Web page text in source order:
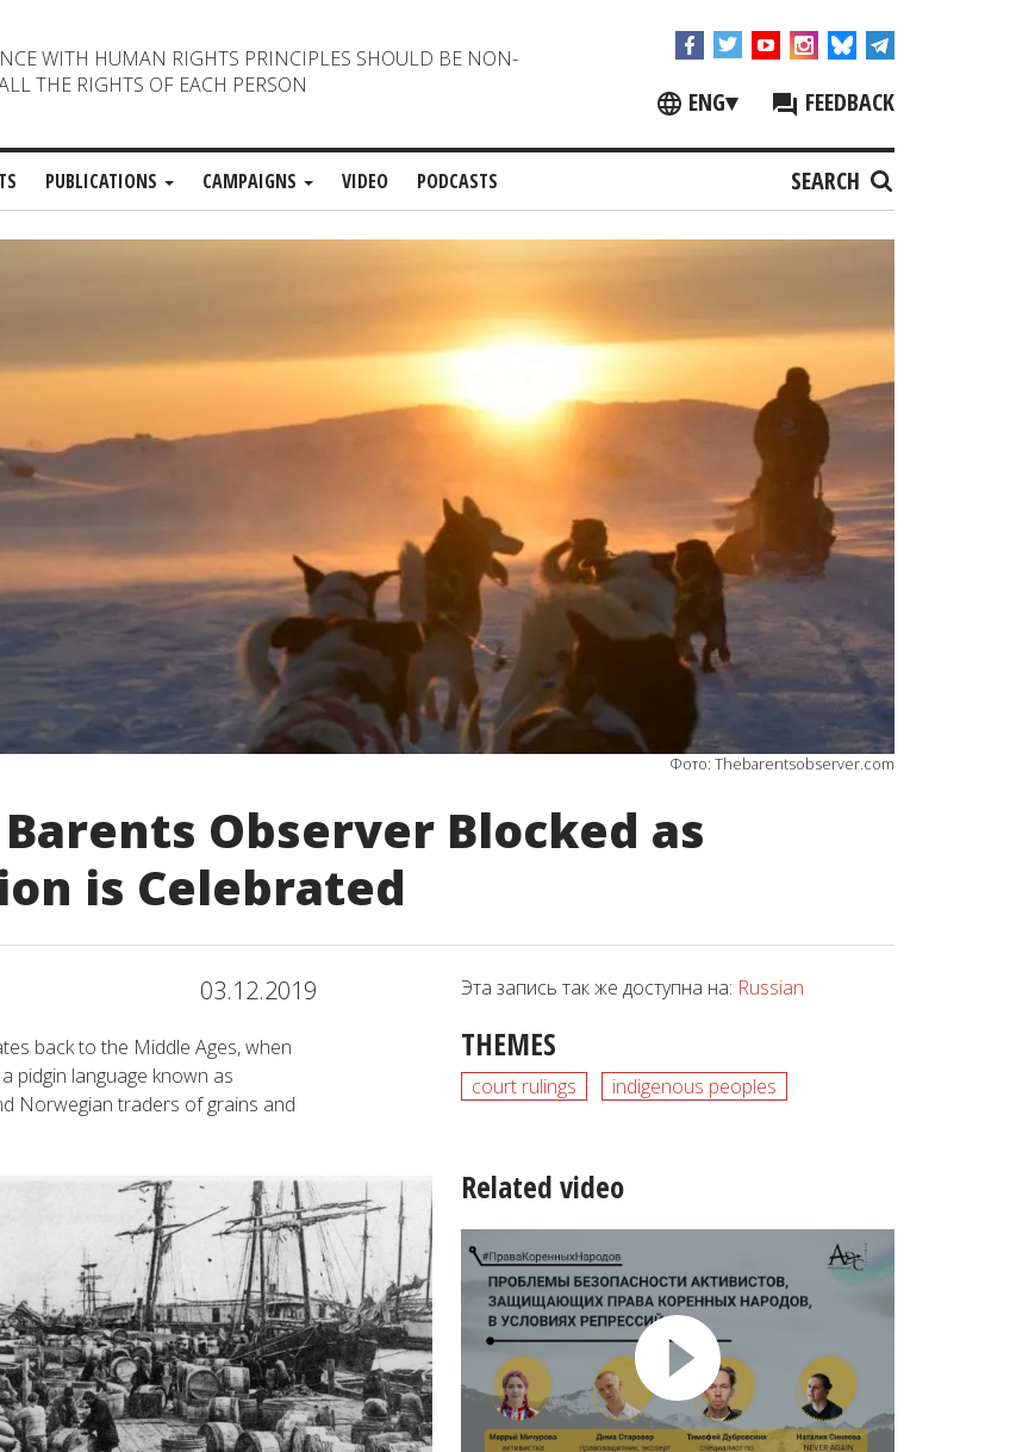
WITH HUMAN RIGHTS PRINCIPLES SHOULD BE NON-
THE RIGHTS OF EACH PERSON
ENG▾ FEEDBACK
PUBLICATIONS CAMPAIGNS VIDEO PODCASTS SEARCH
Фото: Thebarentsobserver.com
Observer Blocked as
is Celebrated
03.12.2019
back to the Middle Ages, when
pidgin language known as
Norwegian traders of grains and
Эта запись так же доступна на: Russian
THEMES
court rulings indigenous peoples
Related video